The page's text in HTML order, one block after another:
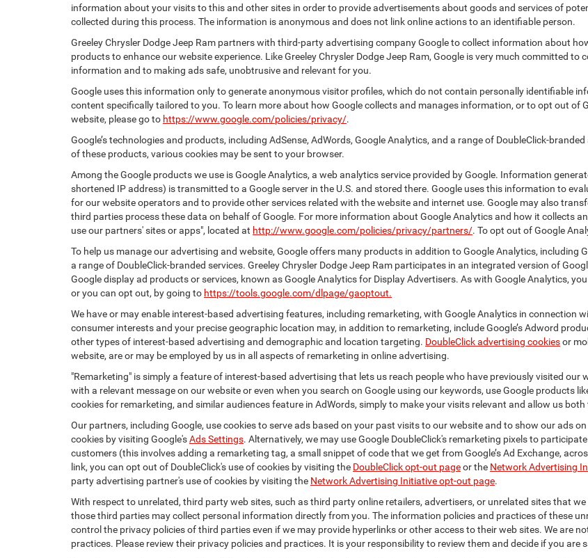
information about your visits to this and other sites in order to provide advertisements about goods and services of
collected during this process. The information is anonymous and does not link online actions to an identifiable person.
Greeley Chrysler Dodge Jeep Ram partners with third-party advertising company Google to collect information about
products to enhance our website experience. Like Greeley Chrysler Dodge Jeep Ram, Google is very much committed
information and to making ads safe, unobtrusive and relevant for you.
Google uses this information only to generate anonymous visitor profiles, which do not contain personally identifiable
content specifically tailored to you. To learn more about how Google collects and manages information, or to opt out of
website, please go to https://www.google.com/policies/privacy/.
Google’s technologies and products, including AdSense, AdWords, Google Analytics, and a range of DoubleClick-
of these products, various cookies may be sent to your browser.
Among the Google products we use is Google Analytics, a web analytics service provided by Google. Information
shortened IP address) is transmitted to a Google server in the U.S. and stored there. Google uses this information to
for our website operators and to provide other services related with the website and internet use. Google may also
third parties process these data on behalf of Google. For more information about Google Analytics and how it collects
use our partners' sites or apps", located at http://www.google.com/policies/privacy/partners/. To opt out of Google
To help us manage our advertising and website, Google offers many products in addition to Google Analytics, including
a range of DoubleClick-branded services. Greeley Chrysler Dodge Jeep Ram participates in an integrated version of
Google display ad products or services, known as Google Analytics for Display Advertisers. As with Google Analytics,
or you can opt out, by going to https://tools.google.com/dlpage/gaoptout.
We have or may enable interest-based advertising features, including remarketing, with Google Analytics in connection
consumer interests and your precise geographic location may, in addition to remarketing, include Google’s Adword
other types of interest-based advertising and demographic and location targeting. DoubleClick advertising cookiesor
website, are or may be employed by us in all aspects of remarketing in online advertising.
"Remarketing" is simply a feature of interest-based advertising that lets us reach people who have previously visited our
with a relevant message on our website or even when you search on Google using our keywords, use Google products
cookies for remarketing, and similar audiences feature in AdWords, simply to make your visits relevant and allow us
Our partners, including Google, use cookies to serve ads based on your past visits to our website and to show our ads
cookies by visiting Google'sAds Settings. Alternatively, we may use Google DoubleClick's remarketing pixels to
customers (this involves adding a remarketing tag, a small snippet of code that we get from Google’s Ad Exchange,
link, you can opt out of DoubleClick's use of cookies by visiting the DoubleClick opt-out pageor the Network Advertising
party advertising partner's use of cookies by visiting the Network Advertising Initiative opt-out page.
With respect to unrelated, third party web sites, such as third party online retailers, advertisers, or unrelated sites that
those third parties may collect personal information directly from you. The information policies and practices of these
control the privacy policies of third parties even if we may provide hyperlinks or other access to their web sites. We are
practices. Please review their privacy policies and practices. It is your responsibility to review them and decide if you